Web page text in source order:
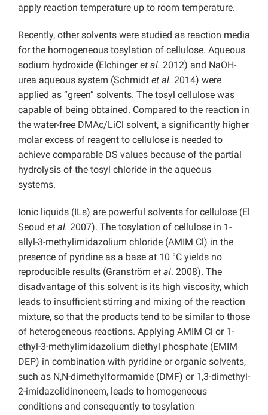
apply reaction temperature up to room temperature.
Recently, other solvents were studied as reaction media
for the homogeneous tosylation of cellulose. Aqueous
sodium hydroxide (Elchingeret al. 2012) and NaOH-
urea aqueous system (Schmidt et al. 2014) were
applied as “green” solvents. The tosyl cellulose was
capable of being obtained. Compared to the reaction in
the water-free DMAc/LiCl solvent, a significantly higher
molar excess of reagent to cellulose is needed to
achieve comparable DS values because of the partial
hydrolysis of the tosyl chloride in the aqueous
systems.
Ionic liquids (ILs) are powerful solvents for cellulose (El
Seoud et al. 2007). The tosylation of cellulose in 1-
allyl-3-methylimidazolium chloride (AMIM Cl) in the
presence of pyridine as a base at 10 °C yields no
reproducible results (Granström et al. 2008). The
disadvantage of this solvent is its high viscosity, which
leads to insufficient stirring and mixing of the reaction
mixture, so that the products tend to be similar to those
of heterogeneous reactions. Applying AMIM Cl or 1-
ethyl-3-methylimidazolium diethyl phosphate (EMIM
DEP) in combination with pyridine or organic solvents,
such as N,N-dimethylformamide (DMF) or 1,3-dimethyl-
2-imidazolidinoneem, leads to homogeneous
conditions and consequently to tosylation